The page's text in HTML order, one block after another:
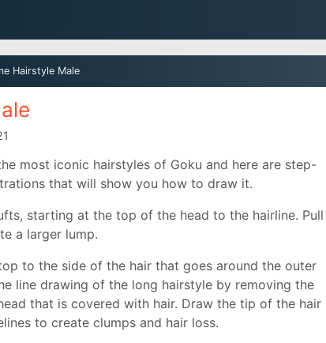
Hairstyle Male
most iconic hairstyles of Goku and here are step-
that will show you how to draw it.
starting at the top of the head to the hairline. Pull
a larger lump.
to the side of the hair that goes around the outer
line drawing of the long hairstyle by removing the
that is covered with hair. Draw the tip of the hair
to create clumps and hair loss.